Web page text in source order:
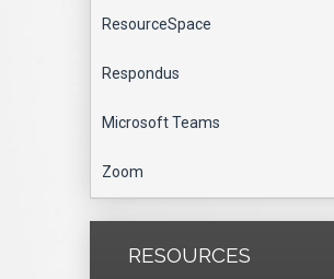
ResourceSpace
Respondus
Microsoft Teams
Zoom
RESOURCES